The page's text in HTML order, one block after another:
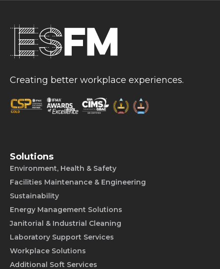
Creating better workplace experiences.
Solutions
Environment, Health & Safety
Facilities Maintenance & Engineering
Sustainability
Energy Management Solutions
Janitorial & Industrial Cleaning
Laboratory Support Services
Workplace Solutions
Additional Soft Services